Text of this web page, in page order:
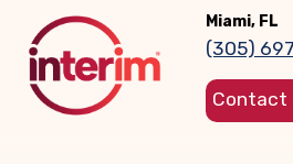
main
content
Miami, FL
(305)
Contact